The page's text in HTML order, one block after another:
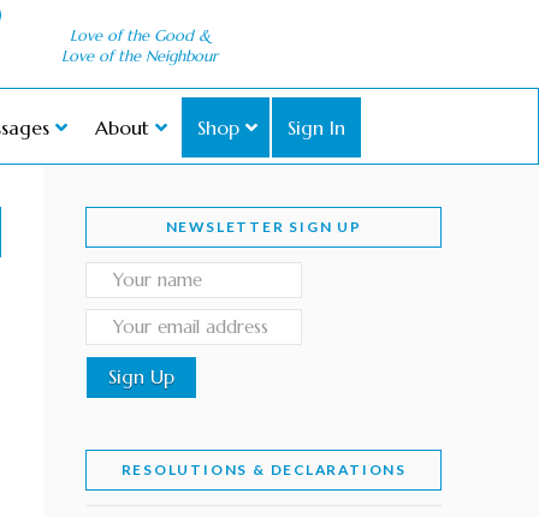
Love of the Good &
Love of the Neighbour
About Shop Sign In
NEWSLETTER SIGN UP
RESOLUTIONS & DECLARATIONS